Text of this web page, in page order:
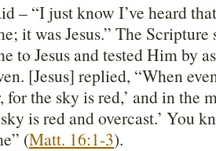
– “I just know I’ve heard
it was Jesus.” The Scripture
to Jesus and tested Him by
[Jesus] replied, “When
for the sky is red,’ and in the
is red and overcast.’ You
(Matt. 16:1-3).